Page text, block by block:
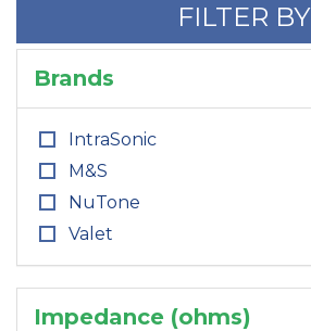
FILTER BY
Brands
IntraSonic
M&S
NuTone
Valet
Impedance (ohms)